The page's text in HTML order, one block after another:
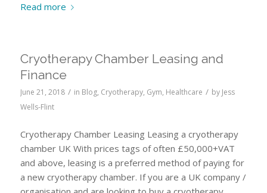
Read more
Cryotherapy Chamber Leasing and
Finance
June 21, 2018 / in Blog, Cryotherapy, Gym, Healthcare / by Jess
Wells-Flint
Cryotherapy Chamber Leasing Leasing a cryotherapy
chamber UK With prices tags of often £50,000+VAT
and above, leasing is a preferred method of paying for
a new cryotherapy chamber. If you are a UK company /